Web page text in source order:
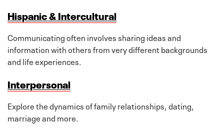
Hispanic & Intercultural
Communicating often involves sharing ideas and
information with others from very different backgrounds
and life experiences.
Interpersonal
Explore the dynamics of family relationships, dating,
marriage and more.